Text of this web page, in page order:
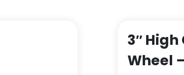
3″
Wheel